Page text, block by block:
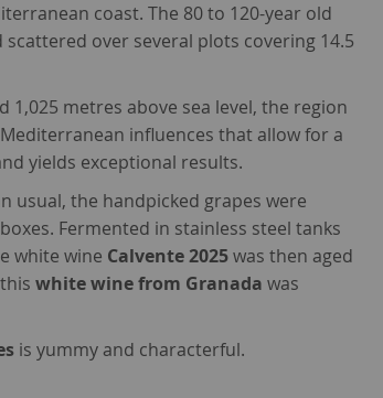
coast. The 80 to 120-year old
over several plots covering 14.5
1,025 metres above sea level, the region
influences that allow for a
yields exceptional results.
usual, the handpicked grapes were
Fermented in stainless steel tanks
white wine Calvente 2025was then aged
thiswhite wine from Granada was
is yummy and characterful.